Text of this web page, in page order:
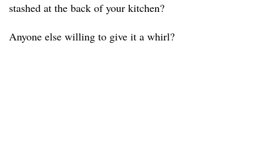
stashed at the back of your kitchen?
Anyone else willing to give it a whirl?